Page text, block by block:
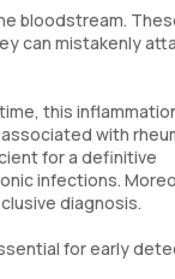
bloodstream.
can mistakenly
this
associated with
for a definitive
infections.
diagnosis.
for early